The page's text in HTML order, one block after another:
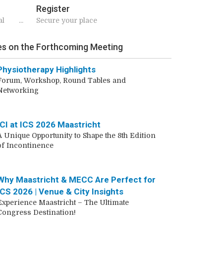
Register
Secure your place
on the Forthcoming Meeting
Highlights
Workshop, Round Tables and
at ICS 2026 Maastricht
Unique Opportunity to Shape the 8th Edition
Incontinence
Maastricht & MECC Are Perfect for
2026 | Venue & City Insights
Maastricht – The Ultimate
Destination!